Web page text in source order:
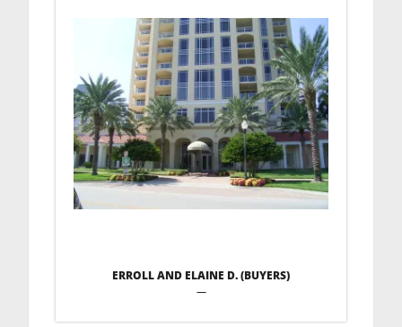
ERROLL AND ELAINE D. (BUYERS)
—